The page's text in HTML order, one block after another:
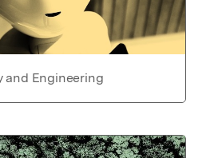
and Engineering